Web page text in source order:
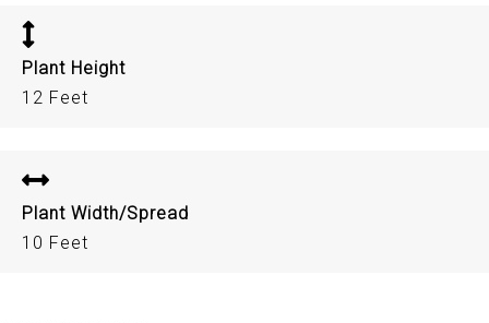
Plant Height
12 Feet
Plant Width/Spread
10 Feet